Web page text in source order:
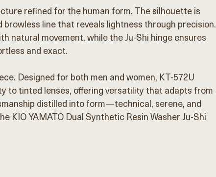
refined for the human form. The silhouette is
line that reveals lightness through precision.
natural movement, while the Ju-Shi hinge ensures
and exact.
Designed for both men and women, KT-572U
to tinted lenses, offering versatility that adapts from
distilled into form—technical, serene, and
KIO YAMATO Dual Synthetic Resin Washer Ju-Shi